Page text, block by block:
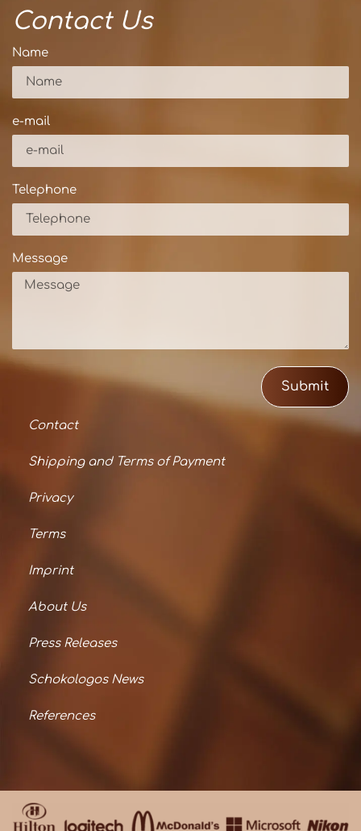
Contact Us
Name
e-mail
Telephone
Message
Submit
Contact
Shipping and Terms of Payment
Privacy
Terms
Imprint
About Us
Press Releases
Schokologos News
References